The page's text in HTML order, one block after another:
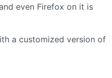
even Firefox on it is
a customized version of